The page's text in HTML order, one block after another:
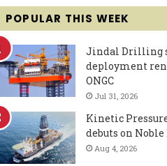
POPULAR THIS WEEK
Jindal Drilling
deployment
ONGC
Jul 31, 2026
Kinetic
debuts on
Aug 4, 2026